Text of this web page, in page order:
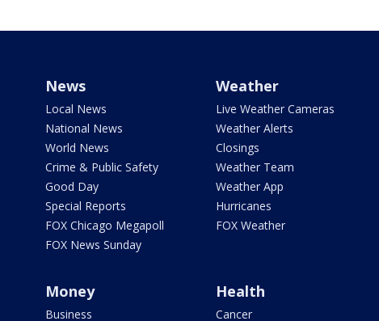
News
Local News
National News
World News
Crime & Public Safety
Good Day
Special Reports
FOX Chicago Megapoll
FOX News Sunday
Weather
Live Weather Cameras
Weather Alerts
Closings
Weather Team
Weather App
Hurricanes
FOX Weather
Money
Business
Health
Cancer